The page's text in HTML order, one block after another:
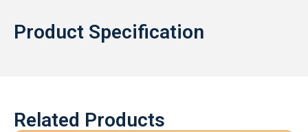
Product Specification
Related Products